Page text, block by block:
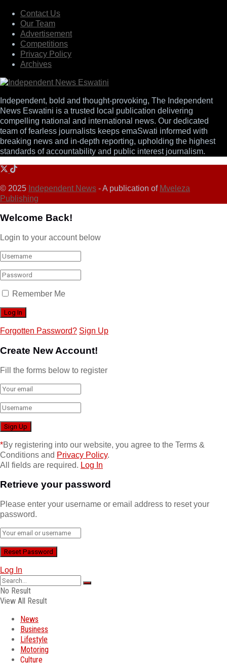
Contact Us
Our Team
Advertisement
Competitions
Privacy Policy
Archives
Independent, bold and thought-provoking, The Independent
News Eswatini is a trusted local publication delivering
compelling national and international news. Our dedicated
team of fearless journalists keeps emaSwati informed with
breaking news and in-depth reporting, upholding the highest
standards of accountability and public interest journalism.
© 2025 Independent News - A publication of Mveleza
Publishing
Welcome Back!
Login to your account below
Remember Me
Forgotten Password? Sign Up
Create New Account!
Fill the forms below to register
*By registering into our website, you agree to the Terms &
Conditions and Privacy Policy.
All fields are required. Log In
Retrieve your password
Please enter your username or email address to reset your
password.
Log In
No Result
View All Result
News
Business
Lifestyle
Motoring
Culture